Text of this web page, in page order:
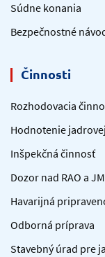
Súdne konania
Bezpečnostné
Činnosti
Rozhodovacia
Hodnotenie
Inšpekčná činnosť
Dozor nad RAO a JM
Havarijná
Odborná príprava
Stavebný úrad pre